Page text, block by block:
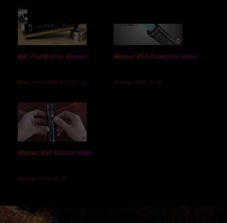
R80 Pod Mod by Wismec!
Matt From SMM 2020.01.10
Wismec R80 Promotion Video
Wismec 2019.12.18
Wismec R80 Tutorial Video
Wismec 2019.12.18